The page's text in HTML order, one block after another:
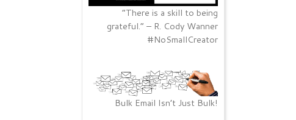
“There is a skill to being
grateful.” – R. Cody Wanner
#NoSmallCreator
Bulk Email Isn’t Just Bulk!